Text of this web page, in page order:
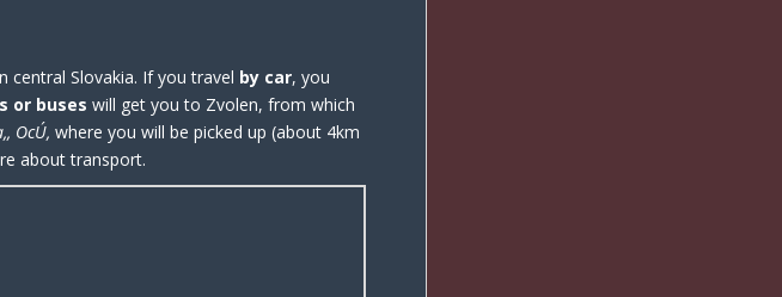
central Slovakia. If you travel by car, you
or buses will get you to Zvolen, from which
OcÚ, where you will be picked up (about 4km
about transport.